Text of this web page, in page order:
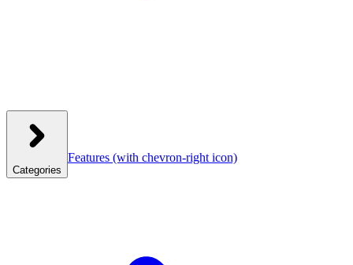
Categories
Features (with chevron-right icon)